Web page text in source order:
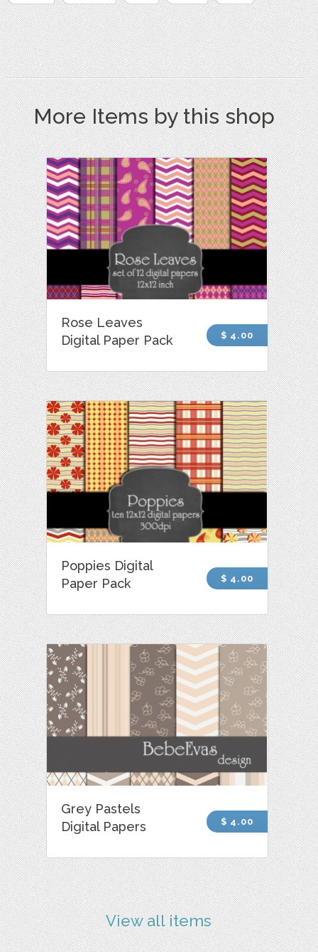
More Items by this shop
Rose Leaves
Digital Paper Pack
$ 4.00
Poppies Digital
Paper Pack
$ 4.00
Grey Pastels
Digital Papers
$ 4.00
View all items